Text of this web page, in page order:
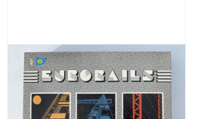
& Other Games
Role Playing Games